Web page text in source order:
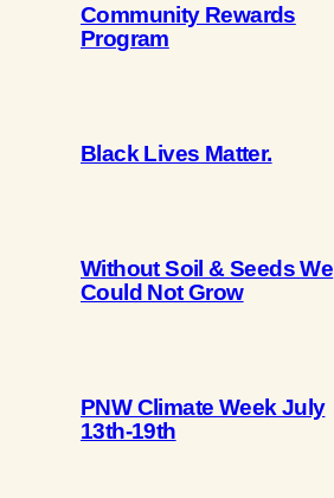
Community Rewards
Program
Black Lives Matter.
Without Soil & Seeds We
Could Not Grow
PNW Climate Week July
13th-19th